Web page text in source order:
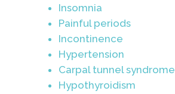
Insomnia
Painful periods
Incontinence
Hypertension
Carpal tunnel syndrome
Hypothyroidism